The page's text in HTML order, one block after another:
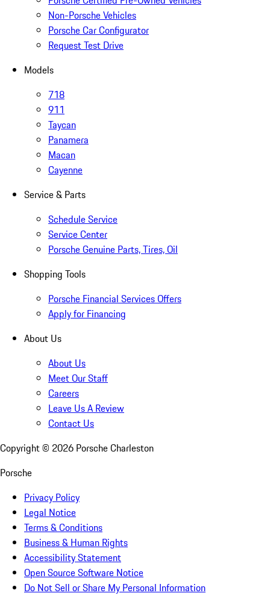
Non-Porsche Vehicles
Porsche Car Configurator
Request Test Drive
Models
718
911
Taycan
Panamera
Macan
Cayenne
Service & Parts
Schedule Service
Service Center
Porsche Genuine Parts, Tires, Oil
Shopping Tools
Porsche Financial Services Offers
Apply for Financing
About Us
About Us
Meet Our Staff
Careers
Leave Us A Review
Contact Us
Copyright © 2026 Porsche Charleston
Porsche
Privacy Policy
Legal Notice
Terms & Conditions
Business & Human Rights
Accessibility Statement
Open Source Software Notice
Do Not Sell or Share My Personal Information